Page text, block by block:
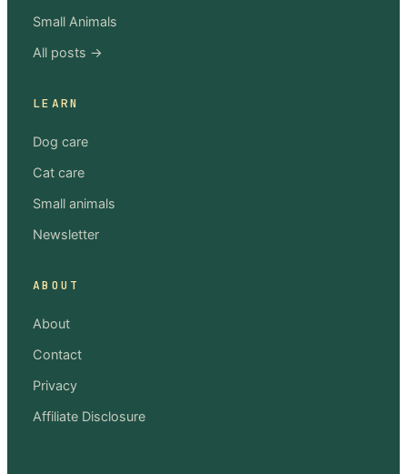
Small Animals
All posts →
LEARN
Dog care
Cat care
Small animals
Newsletter
ABOUT
About
Contact
Privacy
Affiliate Disclosure